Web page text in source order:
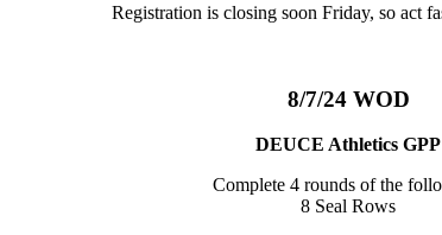
Registration is closing soon Friday, so act
8/7/24 WOD
DEUCE Athletics GPP
Complete 4 rounds of the
8 Seal Rows